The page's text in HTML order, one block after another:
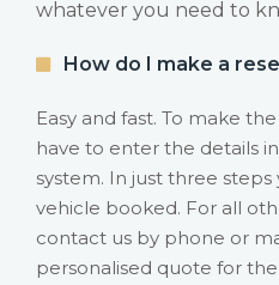
whatever you need to
How do I make a
Easy and fast. To make
have to enter the details
system. In just three steps
vehicle booked. For all
contact us by phone or
personalised quote for the